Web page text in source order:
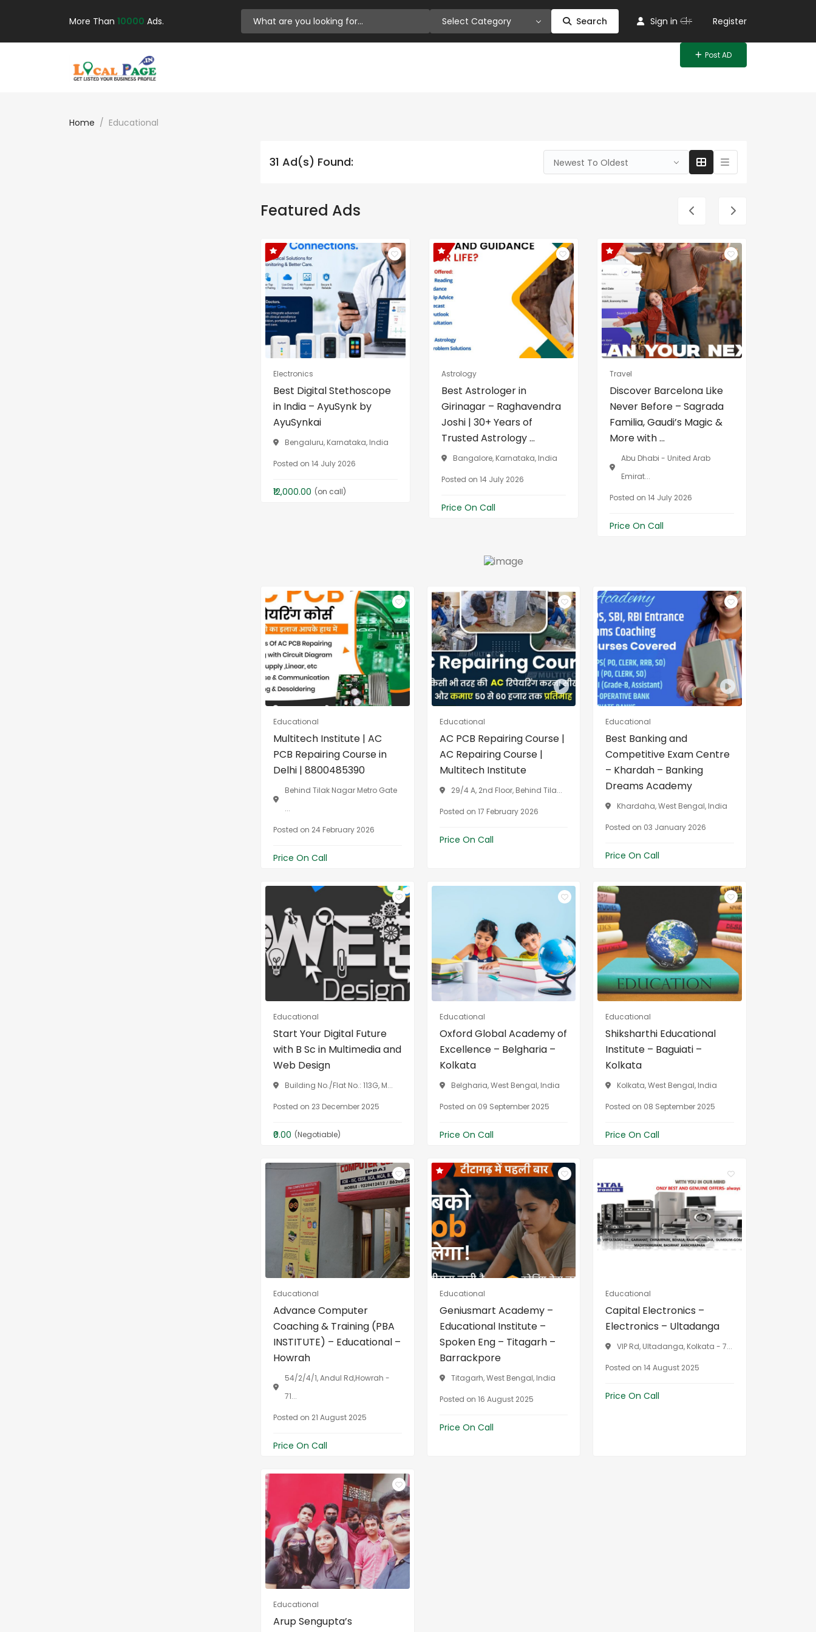
More Than 10000 Ads. Select Category Search Sign in Or Register
Post AD
Home Educational
31 Ad(s) Found: Newest To Oldest
Featured Ads
Electronics
Best Digital Stethoscope
in India – AyuSynk by
AyuSynkai
Bengaluru, Karnataka, India
Posted on 14 July 2026
₹12,000.00 (on call)
Astrology
Best Astrologer in
Girinagar – Raghavendra
Joshi | 30+ Years of
Trusted Astrology ...
Bangalore, Karnataka, India
Posted on 14 July 2026
Price On Call
Travel
Discover Barcelona Like
Never Before – Sagrada
Familia, Gaudi’s Magic &
More with ...
Abu Dhabi - United Arab
Emirat...
Posted on 14 July 2026
Price On Call
Educational
Multitech Institute | AC
PCB Repairing Course in
Delhi | 8800485390
Behind Tilak Nagar Metro Gate
...
Posted on 24 February 2026
Price On Call
Educational
AC PCB Repairing Course |
AC Repairing Course |
Multitech Institute
29/4 A, 2nd Floor, Behind Tila...
Posted on 17 February 2026
Price On Call
Educational
Best Banking and
Competitive Exam Centre
– Khardah – Banking
Dreams Academy
Khardaha, West Bengal, India
Posted on 03 January 2026
Price On Call
Educational
Start Your Digital Future
with B Sc in Multimedia and
Web Design
Building No./Flat No.: 113G, M...
Posted on 23 December 2025
₹0.00 (Negotiable)
Educational
Oxford Global Academy of
Excellence – Belgharia –
Kolkata
Belgharia, West Bengal, India
Posted on 09 September 2025
Price On Call
Educational
Shiksharthi Educational
Institute – Baguiati –
Kolkata
Kolkata, West Bengal, India
Posted on 08 September 2025
Price On Call
Educational
Advance Computer
Coaching & Training (PBA
INSTITUTE) – Educational –
Howrah
54/2/4/1, Andul Rd,Howrah -
71...
Posted on 21 August 2025
Price On Call
Educational
Geniusmart Academy –
Educational Institute –
Spoken Eng – Titagarh –
Barrackpore
Titagarh, West Bengal, India
Posted on 16 August 2025
Price On Call
Educational
Capital Electronics –
Electronics – Ultadanga
VIP Rd, Ultadanga, Kolkata - 7...
Posted on 14 August 2025
Price On Call
Educational
Arup Sengupta’s